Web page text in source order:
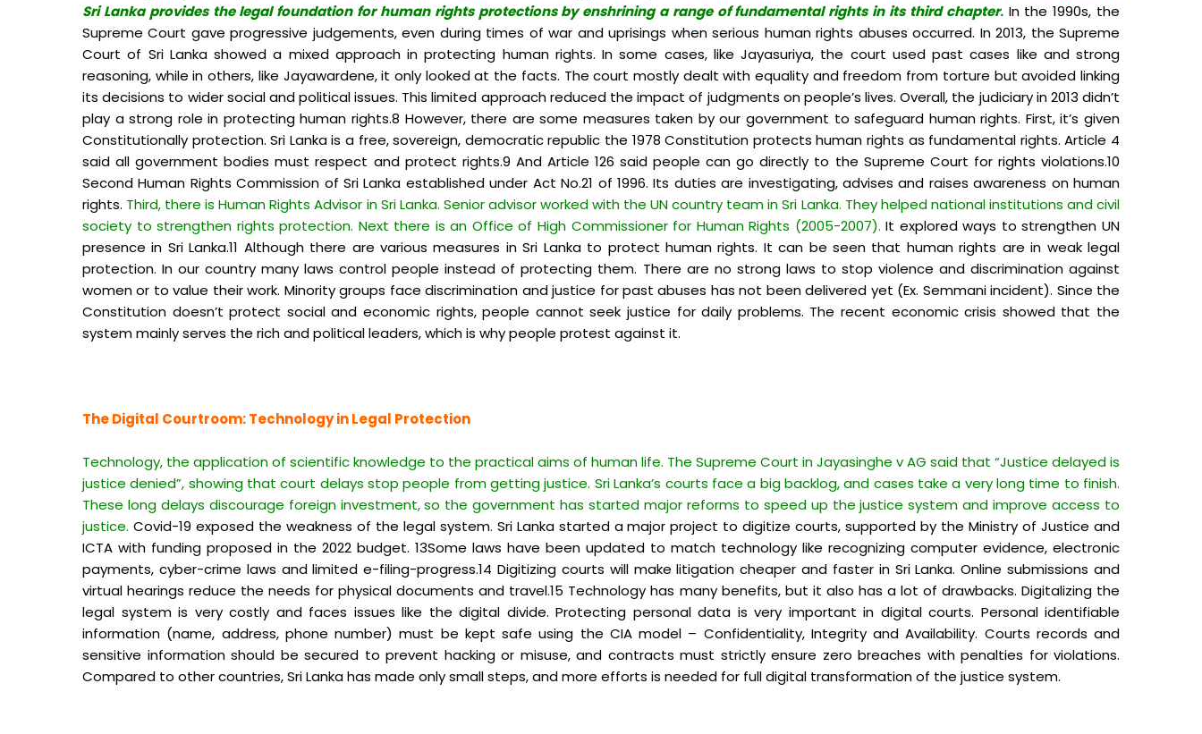
Sri Lanka provides the legal foundation for human rights protections by enshrining a range of fundamental rights in its third chapter.In the 1990s, the
Supreme Court gave progressive judgements, even during times of war and uprisings when serious human rights abuses occurred. In 2013, the Supreme
Court of Sri Lanka showed a mixed approach in protecting human rights. In some cases, like Jayasuriya, the court used past cases like and strong
reasoning, while in others, like Jayawardene, it only looked at the facts. The court mostly dealt with equality and freedom from torture but avoided linking
its decisions to wider social and political issues. This limited approach reduced the impact of judgments on people’s lives. Overall, the judiciary in 2013 didn’t
play a strong role in protecting human rights.8 However, there are some measures taken by our government to safeguard human rights. First, it’s given
Constitutionally protection. Sri Lanka is a free, sovereign, democratic republic the 1978 Constitution protects human rights as fundamental rights. Article 4
said all government bodies must respect and protect rights.9 And Article 126 said people can go directly to the Supreme Court for rights violations.10
Second Human Rights Commission of Sri Lanka established under Act No.21 of 1996. Its duties are investigating, advises and raises awareness on human
rights. Third, there is Human Rights Advisor in Sri Lanka. Senior advisor worked with the UN country team in Sri Lanka. They helped national institutions and civil
society to strengthen rights protection. Next there is an Office of High Commissioner for Human Rights (2005-2007). It explored ways to strengthen UN
presence in Sri Lanka.11 Although there are various measures in Sri Lanka to protect human rights. It can be seen that human rights are in weak legal
protection. In our country many laws control people instead of protecting them. There are no strong laws to stop violence and discrimination against
women or to value their work. Minority groups face discrimination and justice for past abuses has not been delivered yet (Ex. Semmani incident). Since the
Constitution doesn’t protect social and economic rights, people cannot seek justice for daily problems. The recent economic crisis showed that the
system mainly serves the rich and political leaders, which is why people protest against it.
The Digital Courtroom: Technology in Legal Protection
Technology, the application of scientific knowledge to the practical aims of human life. The Supreme Court in Jayasinghe v AG said that “Justice delayed is
justice denied”, showing that court delays stop people from getting justice. Sri Lanka’s courts face a big backlog, and cases take a very long time to finish.
These long delays discourage foreign investment, so the government has started major reforms to speed up the justice system and improve access to
justice. Covid-19 exposed the weakness of the legal system. Sri Lanka started a major project to digitize courts, supported by the Ministry of Justice and
ICTA with funding proposed in the 2022 budget. 13Some laws have been updated to match technology like recognizing computer evidence, electronic
payments, cyber-crime laws and limited e-filing-progress.14 Digitizing courts will make litigation cheaper and faster in Sri Lanka. Online submissions and
virtual hearings reduce the needs for physical documents and travel.15 Technology has many benefits, but it also has a lot of drawbacks. Digitalizing the
legal system is very costly and faces issues like the digital divide. Protecting personal data is very important in digital courts. Personal identifiable
information (name, address, phone number) must be kept safe using the CIA model – Confidentiality, Integrity and Availability. Courts records and
sensitive information should be secured to prevent hacking or misuse, and contracts must strictly ensure zero breaches with penalties for violations.
Compared to other countries, Sri Lanka has made only small steps, and more efforts is needed for full digital transformation of the justice system.